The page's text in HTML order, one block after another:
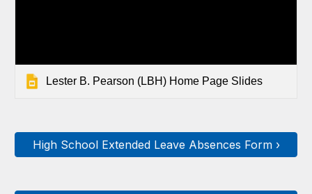
Lester B. Pearson (LBH) Home Page Slides
High School Extended Leave Absences Form ›